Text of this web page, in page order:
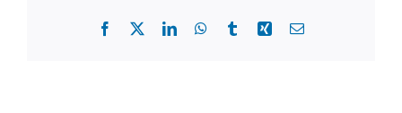
Facebook LinkedInWhatsApp
TumblrXing Email